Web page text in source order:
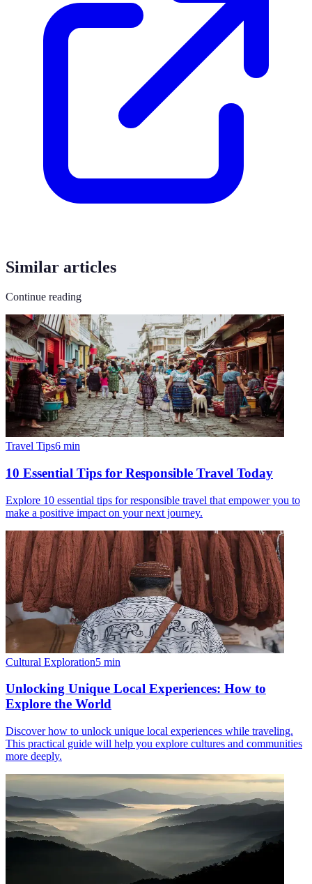
Similar articles
Continue reading
Travel Tips6 min
10 Essential Tips for Responsible Travel Today
Explore 10 essential tips for responsible travel that empower you to
make a positive impact on your next journey.
Cultural Exploration5 min
Unlocking Unique Local Experiences: How to
Explore the World
Discover how to unlock unique local experiences while traveling.
This practical guide will help you explore cultures and communities
more deeply.